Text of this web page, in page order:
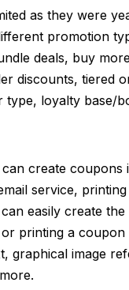
as they were
promotion
deals, buy
discounts, tiered
type, loyalty base/
create coupons
service,
easily create
printing a
graphical image